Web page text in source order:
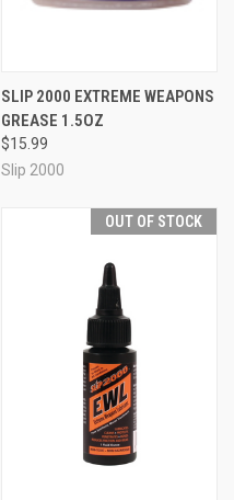
SLIP 2000 EXTREME WEAPONS
GREASE 1.5OZ
$15.99
Slip 2000
OUT OF STOCK